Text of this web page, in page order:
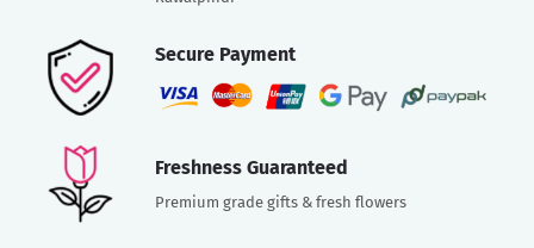
Secure Payment
Freshness Guaranteed
Premium grade gifts & fresh flowers